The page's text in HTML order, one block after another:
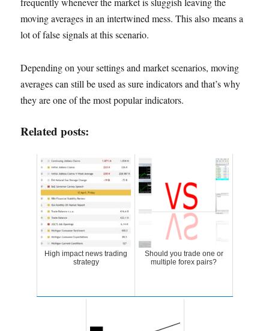
moving averages in an intertwined mess. This also means a
lot of false signals at this scenario.
Depending on your settings and market scenarios, moving
averages can still be used as sure indicators and that’s why
they are one of the most popular indicators.
Related posts:
High impact news trading
strategy
Should you trade one or
multiple forex pairs?